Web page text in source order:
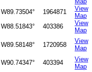
W89.73504° 1964871
View
Map
W88.51843° 403386
View
Map
W89.58148° 1720958
View
Map
W90.74347° 403394
View
Map